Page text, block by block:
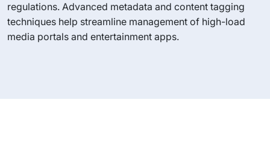
regulations. Advanced metadata and content tagging
techniques help streamline management of high-load
media portals and entertainment apps.